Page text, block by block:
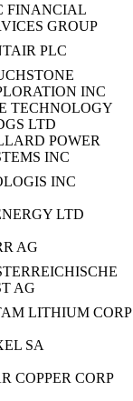
FINANCIAL
GROUP
PLC
INC
TECHNOLOGY
LTD
POWER
INC
INC
LTD
AG
AG
LITHIUM CORP
SA
COPPER CORP